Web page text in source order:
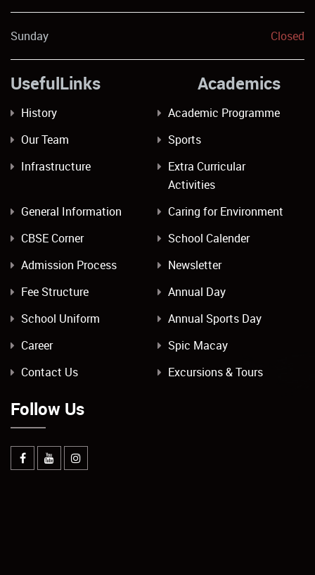
Sunday Closed
UsefulLinks Academics
History
Academic Programme
Our Team
Sports
Infrastructure
Extra Curricular
Activities
General Information
Caring for Environment
CBSE Corner
School Calender
Admission Process
Newsletter
Fee Structure
Annual Day
School Uniform
Annual Sports Day
Career
Spic Macay
Contact Us
Excursions & Tours
Follow Us